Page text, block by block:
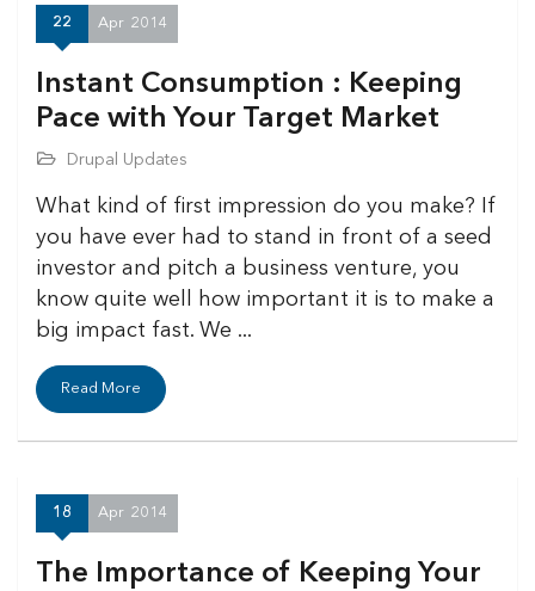
22 Apr 2014
Instant Consumption : Keeping
Pace with Your Target Market
Drupal Updates
What kind of first impression do you make? If
you have ever had to stand in front of a seed
investor and pitch a business venture, you
know quite well how important it is to make a
big impact fast. We ...
Read More
18 Apr 2014
The Importance of Keeping Your